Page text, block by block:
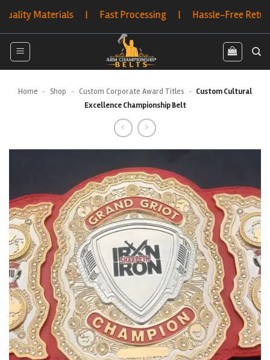
content
| Fast Processing | Hassle-Free Returns |
Home - Shop - Custom Corporate Award Titles - Custom Cultural
Excellence Championship Belt